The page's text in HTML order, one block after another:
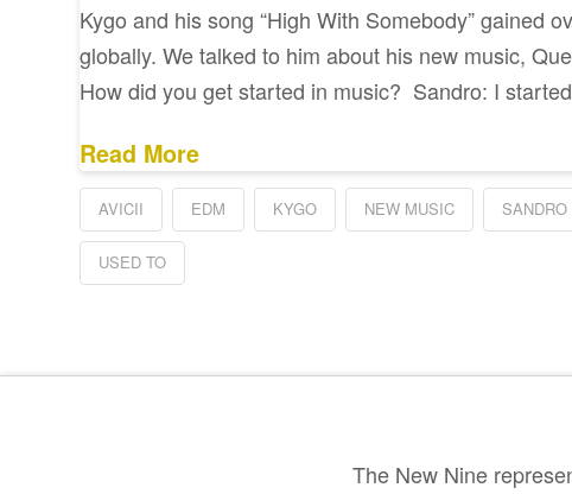
Kygo and his song “High With Somebody” gained
globally. We talked to him about his new music,
How did you get started in music? Sandro: I
Read More
AVICII EDM KYGO NEW MUSIC
USED TO
The New Nine